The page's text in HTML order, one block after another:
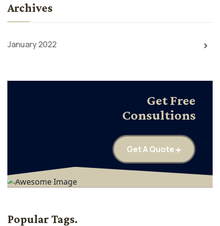
Archives
January 2022
Get Free
Consultions
Get A Quote
Popular Tags.